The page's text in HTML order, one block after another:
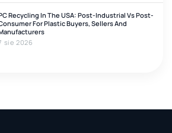
Recycling In The USA: Post-Industrial Vs Post-
For Plastic Buyers, Sellers And
sie 2026